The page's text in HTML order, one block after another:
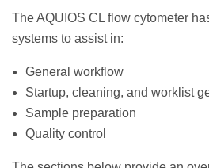
The AQUIOS CL flow cytometer
systems to assist in:
General workflow
Startup, cleaning, and worklist
Sample preparation
Quality control